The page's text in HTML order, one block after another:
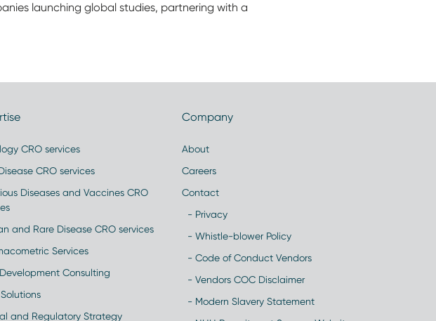
launching global studies, partnering with a
CRO services
CRO services
Diseases and Vaccines CRO
and Rare Disease CRO services
Services
Consulting
and Regulatory Strategy
Company
About
Careers
Contact
- Privacy
- Whistle-blower Policy
- Code of Conduct Vendors
- Vendors COC Disclaimer
- Modern Slavery Statement